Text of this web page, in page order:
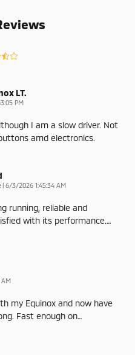
LT.
PM
I am a slow driver. Not
amd electronics.
| on
6/3/2026 1:45:34 AM
running, reliable and
with its performance.…
my Equinox and now have
Fast enough on…